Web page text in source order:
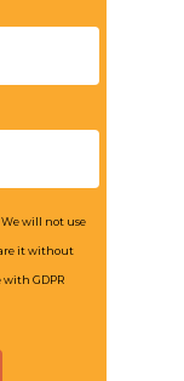
will not use
it without
with GDPR